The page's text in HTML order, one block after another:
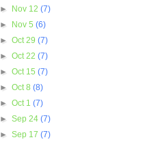
►
Nov 12(7)
►
Nov 5(6)
►Oct 29(7)
►Oct 22(7)
►Oct 15(7)
►Oct 8(8)
►Oct 1(7)
►Sep 24(7)
►Sep 17(7)